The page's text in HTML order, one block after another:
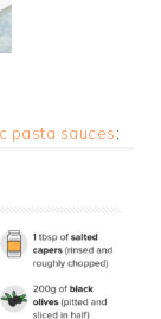
pasta sauces: